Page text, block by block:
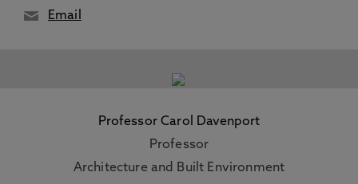
Email
Professor Carol Davenport
Professor
Architecture and Built Environment